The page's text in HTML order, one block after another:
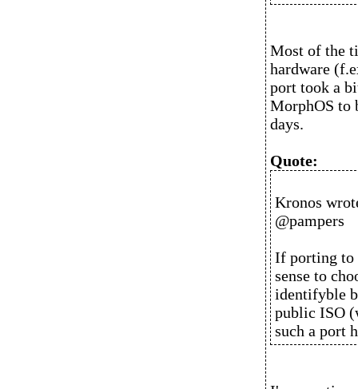
Most of the
hardware
port took a
MorphOS to
days.
Quote:
Kronos
@pampers
If porting to
sense to
identifyble
public ISO
such a port